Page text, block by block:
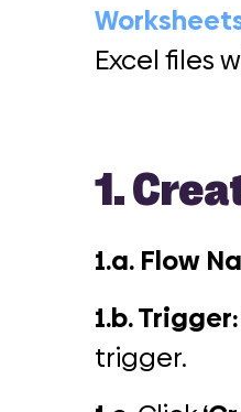
Excel files
1.
1.a. Flow
1.b. Trigger:
trigger.